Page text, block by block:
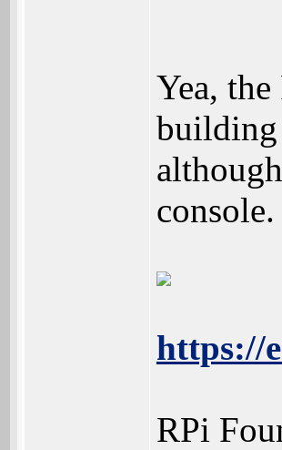
Yea,
building
console.
https://
RPi